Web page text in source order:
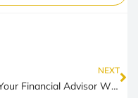
NEXT
Tell Your Financial Advisor What Kind of Client You Are